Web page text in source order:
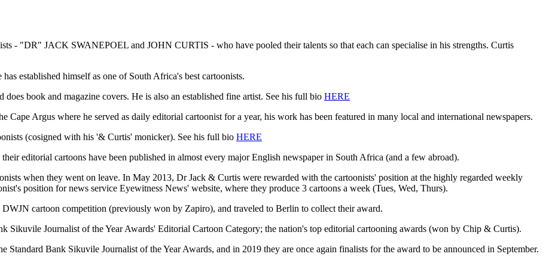
- "DR" JACK SWANEPOEL and JOHN CURTIS - who have pooled their talents so that each can specialise in his strengths. Curtis
established himself as one of South Africa's best cartoonists.
book and magazine covers. He is also an established fine artist. See his full bio HERE
Cape Argus where he served as daily editorial cartoonist for a year, his work has been featured in many local and international newspapers.
(cosigned with his '& Curtis' monicker). See his full bio HERE
editorial cartoons have been published in almost every major English newspaper in South Africa (and a few abroad).
when they went on leave. In May 2013, Dr Jack & Curtis were rewarded with the cartoonists' position at the highly regarded weekly
position for news service Eyewitness News' website, where they produce 3 cartoons a week (Tues, Wed, Thurs).
cartoon competition (previously won by Zapiro), and traveled to Berlin to collect their award.
Sikuvile Journalist of the Year Awards' Editorial Cartoon Category; the nation's top editorial cartooning awards (won by Chip & Curtis).
Bank Sikuvile Journalist of the Year Awards, and in 2019 they are once again finalists for the award to be announced in September.